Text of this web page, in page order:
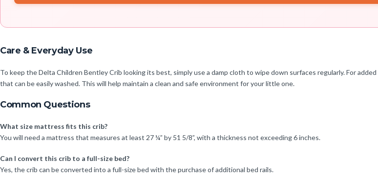
Care & Everyday Use
To keep the Delta Children Bentley Crib looking its best, simply use a damp cloth to wipe down surfaces regularly. For
that can be easily washed. This will help maintain a clean and safe environment for your little one.
Common Questions
What size mattress fits this crib?
You will need a mattress that measures at least 27 ¼” by 51 5/8”, with a thickness not exceeding 6 inches.
Can I convert this crib to a full-size bed?
Yes, the crib can be converted into a full-size bed with the purchase of additional bed rails.